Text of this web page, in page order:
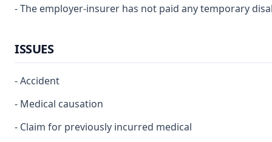
- The employer-insurer has not paid any temporary
ISSUES
- Accident
- Medical causation
- Claim for previously incurred medical